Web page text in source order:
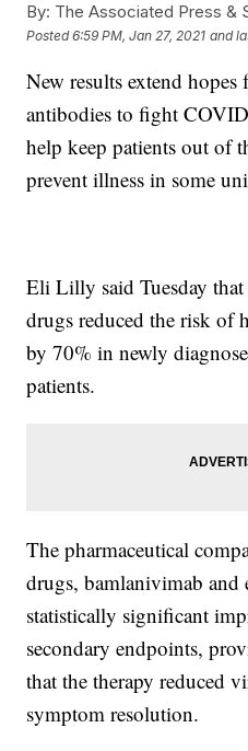
By: The Associated Press &
Posted6:59 PM, Jan 27, 2021 and
New results extend
antibodies to fight
help keep patients out of
prevent illness in some
Eli Lilly said Tuesday
drugs reduced the risk of
by 70% in newly
patients.
The pharmaceutical
drugs, bamlanivimab and
statistically significant
secondary endpoints,
that the therapy reduced
symptom resolution.